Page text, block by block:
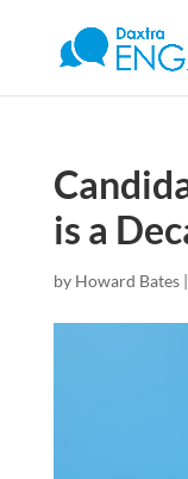
is a
by Howard Bates|